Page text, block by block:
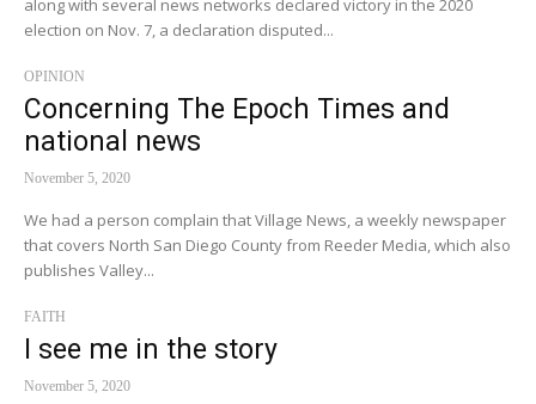
along with several news networks declared victory in the 2020
election on Nov. 7, a declaration disputed...
OPINION
Concerning The Epoch Times and
national news
November 5, 2020
We had a person complain that Village News, a weekly newspaper
that covers North San Diego County from Reeder Media, which also
publishes Valley...
FAITH
I see me in the story
November 5, 2020